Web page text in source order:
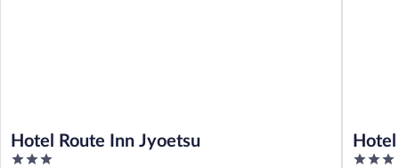
Hotel Route Inn Jyoetsu
3
3